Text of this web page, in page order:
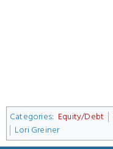
Categories: Equity/Debt
Lori Greiner